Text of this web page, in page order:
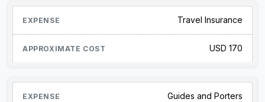
Travel Insurance
USD 170
Guides and Porters